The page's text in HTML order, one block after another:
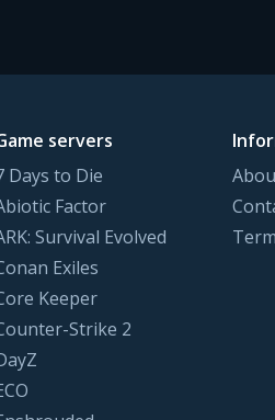
servers
Days to Die
Factor
Survival Evolved
Exiles
Keeper
Strike 2